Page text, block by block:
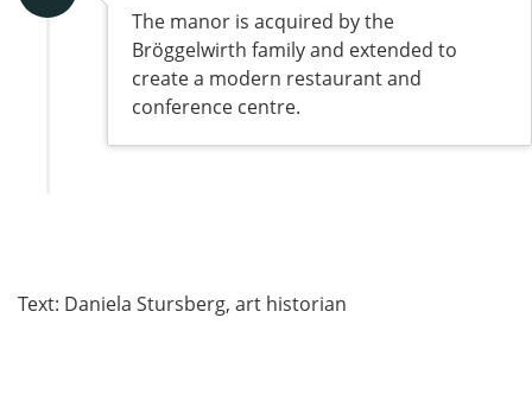
The manor is acquired by the
Bröggelwirth family and extended to
create a modern restaurant and
conference centre.
Text: Daniela Stursberg, art historian